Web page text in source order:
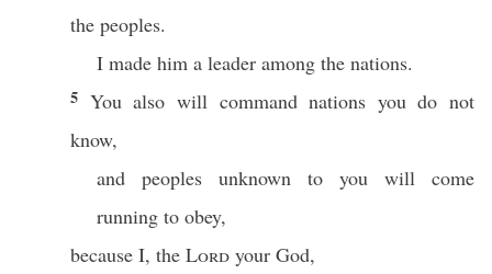
the peoples.
I made him a leader among the nations.
5 You also will command nations you do not
know,
and peoples unknown to you will come
running to obey,
because I, the Lord your God,